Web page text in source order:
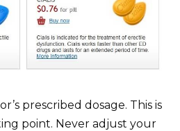
prescribed dosage. This is
point. Never adjust your